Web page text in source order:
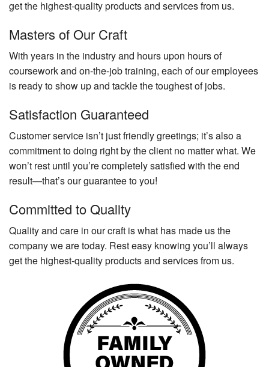
get the highest-quality products and services from us.
Masters of Our Craft
With years in the industry and hours upon hours of
coursework and on-the-job training, each of our employees
is ready to show up and tackle the toughest of jobs.
Satisfaction Guaranteed
Customer service isn’t just friendly greetings; it’s also a
commitment to doing right by the client no matter what. We
won’t rest until you’re completely satisfied with the end
result—that’s our guarantee to you!
Committed to Quality
Quality and care in our craft is what has made us the
company we are today. Rest easy knowing you’ll always
get the highest-quality products and services from us.